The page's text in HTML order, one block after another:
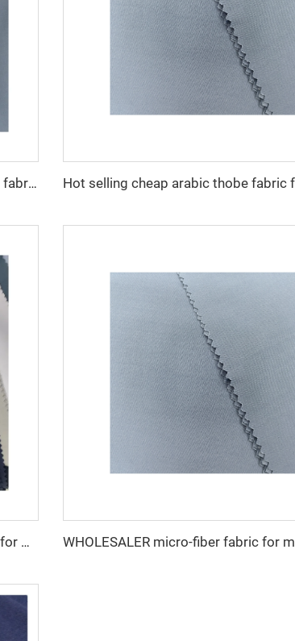
Wholesaler cheap micro fiber arabic thobe fabric for men spun polyester fabric toyobo fabric shirt arab thobe
Hot selling micro-fiber arabic thobe fabric for men spun polyester fabric toyobo fabric shirt arab thobe